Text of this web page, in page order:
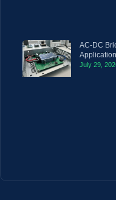
AC-DC
July 29,